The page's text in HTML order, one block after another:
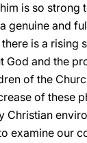
is so strong
genuine and
is a rising
God and the
of the
of these
Christian
examine our